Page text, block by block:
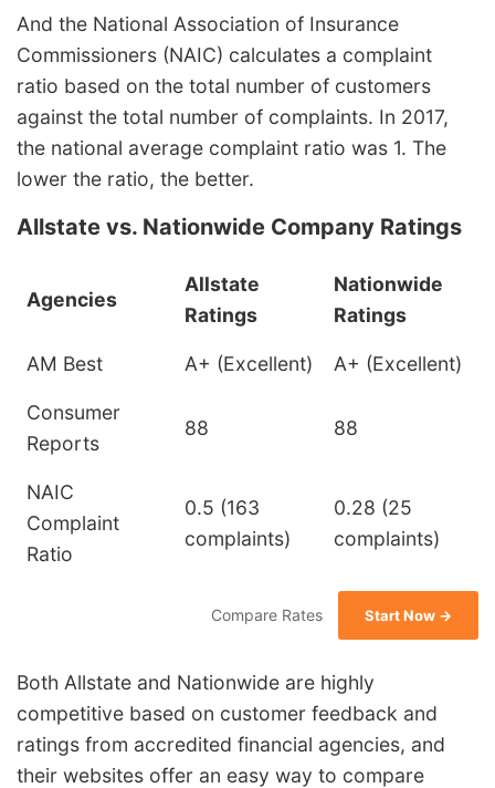
And the National Association of Insurance
Commissioners (NAIC) calculates a complaint
ratio based on the total number of customers
against the total number of complaints. In 2017,
the national average complaint ratio was 1. The
lower the ratio, the better.
Allstate vs. Nationwide Company Ratings
Agencies
Allstate
Ratings
Nationwide
Ratings
AM Best A+ (Excellent) A+ (Excellent)
Consumer
Reports
88 88
NAIC
Complaint
Ratio
0.5 (163
complaints)
0.28 (25
complaints)
Compare Rates Start Now →
Both Allstate and Nationwide are highly
competitive based on customer feedback and
ratings from accredited financial agencies, and
their websites offer an easy way to compare